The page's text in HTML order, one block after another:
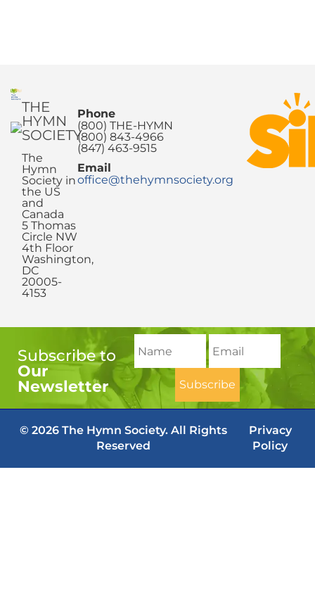
THE
HYMN
SOCIETY
The
Hymn
Society in
the US
and
Canada
5 Thomas
Circle NW
4th Floor
Washington,
DC
20005-
4153
Phone
(800) THE-HYMN
(800) 843-4966
(847) 463-9515
Email
office@thehymnsociety.org
Subscribe to
Our
Newsletter
© 2026 The Hymn Society. All Rights
Reserved
Privacy
Policy